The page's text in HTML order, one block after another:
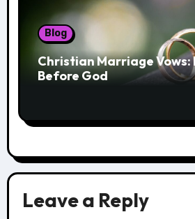
Blog
Christian Marriage Vows:
Before God
Leave a Reply